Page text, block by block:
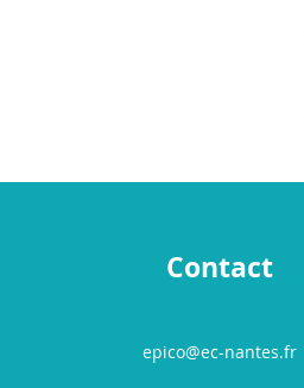
Contact
epico@ec-nantes.fr